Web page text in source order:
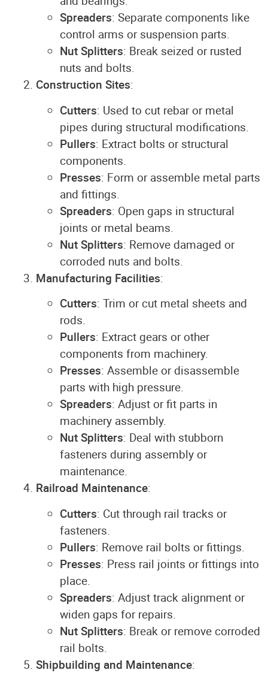
Spreaders: Separate components like
control arms or suspension parts.
Nut Splitters: Break seized or rusted
nuts and bolts.
Construction Sites:
Cutters: Used to cut rebar or metal
pipes during structural modifications.
Pullers: Extract bolts or structural
components.
Presses: Form or assemble metal parts
and fittings.
Spreaders: Open gaps in structural
joints or metal beams.
Nut Splitters: Remove damaged or
corroded nuts and bolts.
Manufacturing Facilities:
Cutters: Trim or cut metal sheets and
rods.
Pullers: Extract gears or other
components from machinery.
Presses: Assemble or disassemble
parts with high pressure.
Spreaders: Adjust or fit parts in
machinery assembly.
Nut Splitters: Deal with stubborn
fasteners during assembly or
maintenance.
Railroad Maintenance:
Cutters: Cut through rail tracks or
fasteners.
Pullers: Remove rail bolts or fittings.
Presses: Press rail joints or fittings into
place.
Spreaders: Adjust track alignment or
widen gaps for repairs.
Nut Splitters: Break or remove corroded
rail bolts.
Shipbuilding and Maintenance: